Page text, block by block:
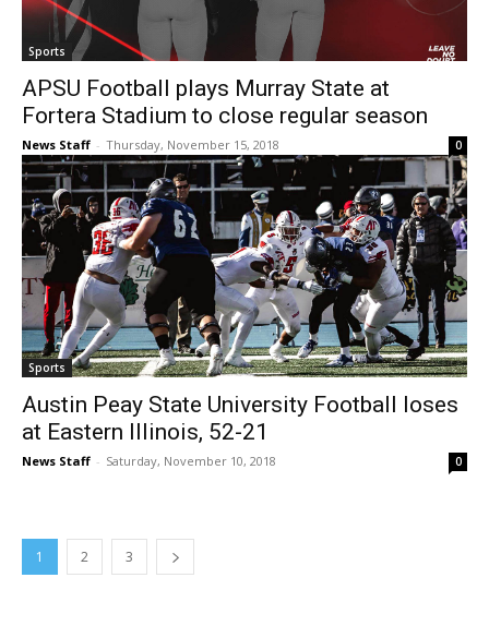
Sports
APSU Football plays Murray State at
Fortera Stadium to close regular season
News Staff - Thursday, November 15, 2018 0
Sports
Austin Peay State University Football loses
at Eastern Illinois, 52-21
News Staff - Saturday, November 10, 2018 0
1 2 3